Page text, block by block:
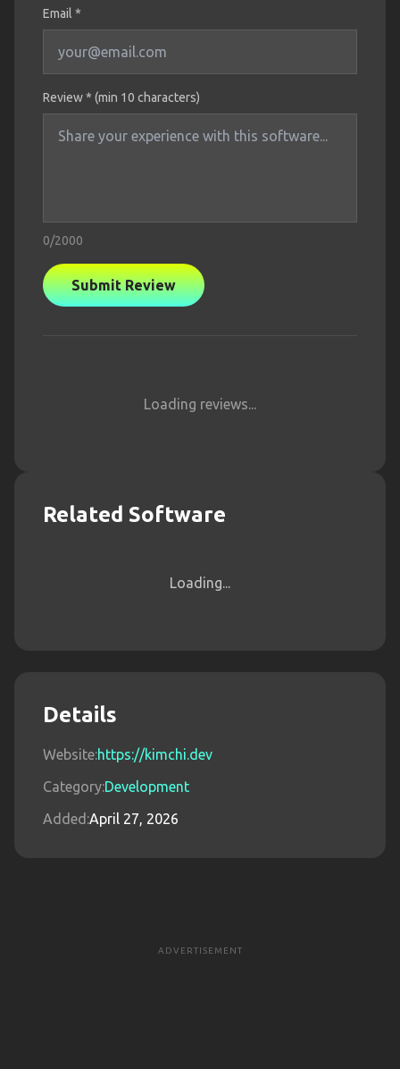
Email *
Review * (min 10 characters)
0/2000
Submit Review
Loading reviews...
Related Software
Loading...
Details
Website:https://kimchi.dev
Category:Development
Added:April 27, 2026
ADVERTISEMENT